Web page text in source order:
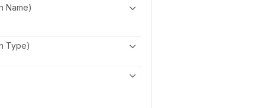
Name)
Type)